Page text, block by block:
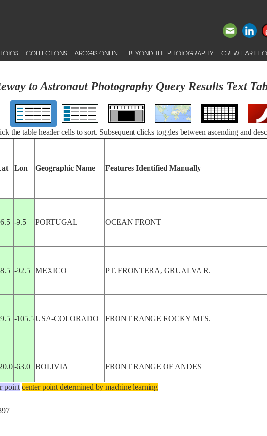
COLLECTIONS ARCGIS ONLINE BEYOND THE PHOTOGRAPHY CREW EARTH
to Astronaut Photography Query Results Text
the table header cells to sort. Subsequent clicks toggles between ascending and
Lon Geographic Name Features Identified Manually
-9.5 PORTUGAL OCEAN FRONT
-92.5 MEXICO PT. FRONTERA, GRUALVA R.
-105.5USA-COLORADO FRONT RANGE ROCKY MTS.
-63.0 BOLIVIA FRONT RANGE OF ANDES
point center point determined by machine learning